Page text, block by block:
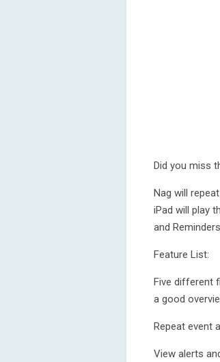
Did you miss
Nag will
iPad will play
and
Feature List:
Five different
a good
Repeat event
View alerts